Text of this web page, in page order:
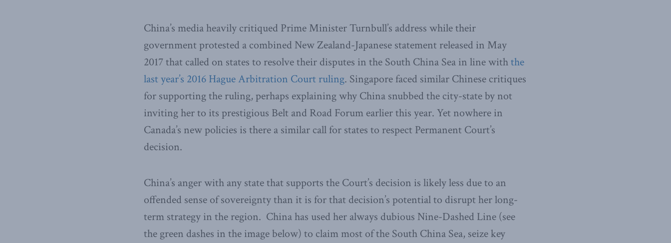
China’s media heavily critiqued Prime Minister Turnbull’s address while their
government protested a combined New Zealand-Japanese statement released in May
2017 that called on states to resolve their disputes in the South China Sea in line withthe
last year’s 2016 Hague Arbitration Court ruling. Singapore faced similar Chinese critiques
for supporting the ruling, perhaps explaining why China snubbed the city-state by not
inviting her to its prestigious Belt and Road Forum earlier this year. Yet nowhere in
Canada’s new policies is there a similar call for states to respect Permanent Court’s
decision.
China’s anger with any state that supports the Court’s decision is likely less due to an
offended sense of sovereignty than it is for that decision’s potential to disrupt her long-
term strategy in the region. China has used her always dubious Nine-Dashed Line (see
the green dashes in the image below) to claim most of the South China Sea, seize key